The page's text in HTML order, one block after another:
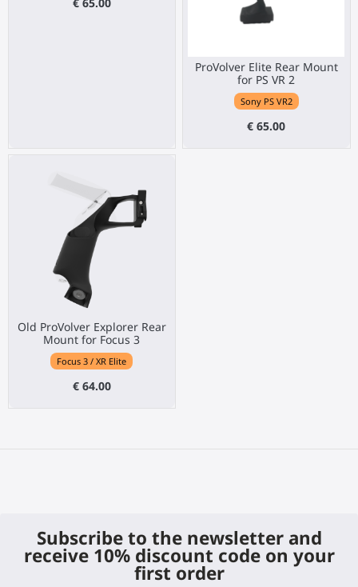
€ 65.00
ProVolver Elite Rear Mount
for PS VR 2
Sony PS VR2
€ 65.00
Old ProVolver Explorer Rear
Mount for Focus 3
Focus 3 / XR Elite
€ 64.00
Subscribe to the newsletter and
receive 10% discount code on your
first order